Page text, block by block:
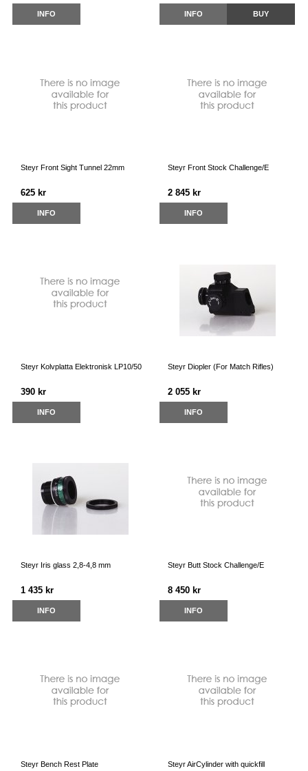
INFO INFO BUY
Steyr Front Sight Tunnel 22mm
625 kr
INFO
Steyr Front Stock Challenge/E
2 845 kr
INFO
Steyr Kolvplatta Elektronisk LP10/50
390 kr
INFO
Steyr Diopler (For Match Rifles)
2 055 kr
INFO
Steyr Iris glass 2,8-4,8 mm
1 435 kr
INFO
Steyr Butt Stock Challenge/E
8 450 kr
INFO
Steyr Bench Rest Plate Steyr AirCylinder with quickfill